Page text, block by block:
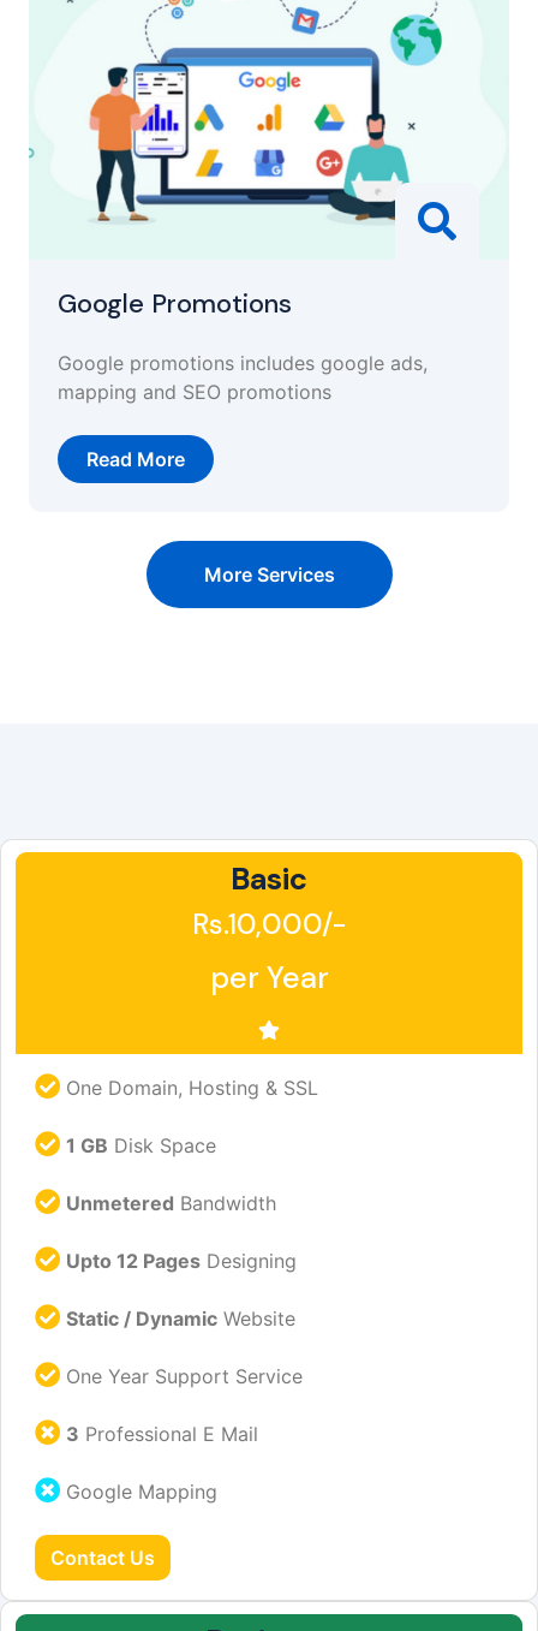
Google Promotions
Google promotions includes google ads,
mapping and SEO promotions
Read More
More Services
Basic
Rs.10,000/-
per Year
One Domain, Hosting & SSL
1 GB Disk Space
Unmetered Bandwidth
Upto 12 Pages Designing
Static / Dynamic Website
One Year Support Service
3 Professional E Mail
Google Mapping
Contact Us